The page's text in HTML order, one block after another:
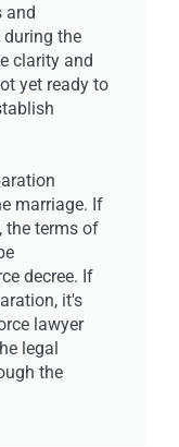
and
the
clarity and
yet ready to
marriage. If
the terms of
decree. If
it's
lawyer
legal
the